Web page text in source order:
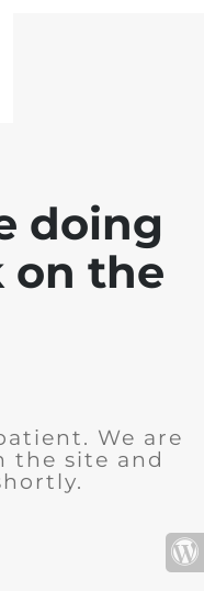
doing
on the
We are
the site and